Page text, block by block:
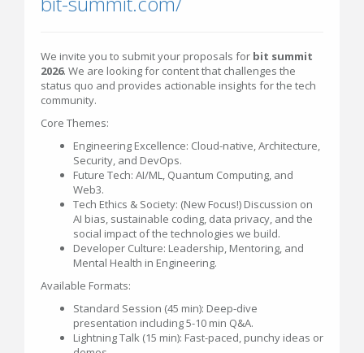
We invite you to submit your proposals for bit summit
2026. We are looking for content that challenges the
status quo and provides actionable insights for the tech
community.
Core Themes:
Engineering Excellence: Cloud-native, Architecture,
Security, and DevOps.
Future Tech: AI/ML, Quantum Computing, and
Web3.
Tech Ethics & Society: (New Focus!) Discussion on
AI bias, sustainable coding, data privacy, and the
social impact of the technologies we build.
Developer Culture: Leadership, Mentoring, and
Mental Health in Engineering.
Available Formats:
Standard Session (45 min): Deep-dive
presentation including 5-10 min Q&A.
Lightning Talk (15 min): Fast-paced, punchy ideas or